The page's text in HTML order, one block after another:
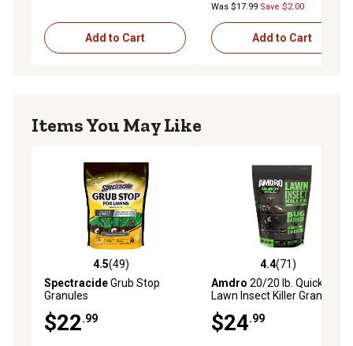
Add to Cart
Was $17.99 Save $2.00
Add to Cart
Items You May Like
4.5 out of 5 stars with 49 reviews
4.5(49)
SpectracideGrub Stop
Granules
$22.99
4.4 out of 5 stars with 71
4.4(71)
Amdro 20/20 lb. Quick Kill
Lawn Insect Killer Granules II
$24.99